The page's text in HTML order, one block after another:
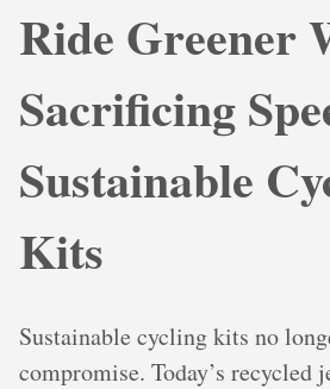
Ride Greener
Sacrificing
Sustainable
Kits
Sustainable cycling kits no
compromise. Today’s recycled